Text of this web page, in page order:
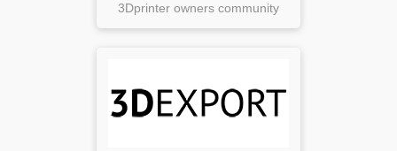
3Dprinter owners community